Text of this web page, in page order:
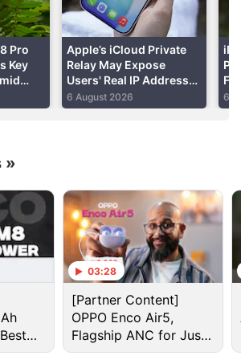
Advertisement
redesigned Apple Pencil
Pro
Key
Apple’s iCloud Private
Relay May Expose
Users' Real IP Addresses
Due to WebKit Flaws:
Report
6 August 2026 6
»
03:28
[Partner Content]
OPPO Enco Air5,
Flagship ANC for Just
Rs. 3,299?